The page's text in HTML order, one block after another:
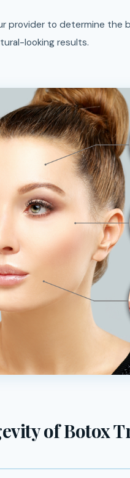
provider to determine the
looking results.
of Botox